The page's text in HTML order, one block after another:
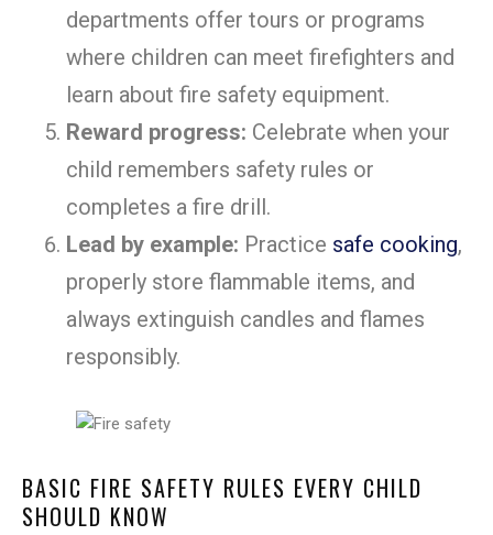
departments offer tours or programs
where children can meet firefighters and
learn about fire safety equipment.
Reward progress: Celebrate when your
child remembers safety rules or
completes a fire drill.
Lead by example: Practice safe cooking,
properly store flammable items, and
always extinguish candles and flames
responsibly.
BASIC FIRE SAFETY RULES EVERY CHILD
SHOULD KNOW